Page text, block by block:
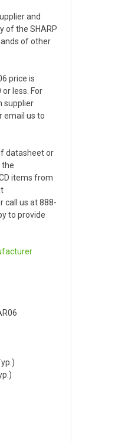
and
of the SHARP
of other
price is
less. For
supplier
email us to
datasheet or
the
items from
call us at 888-
to provide